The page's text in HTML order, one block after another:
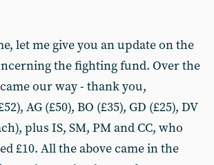
let me give you an update on the
the fighting fund. Over the
our way - thank you,
AG (£50), BO (£35), GD (£25), DV
plus IS, SM, PM and CC, who
£10. All the above came in the